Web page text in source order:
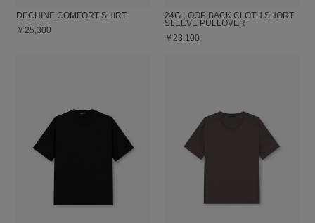
DECHINE COMFORT SHIRT
￥25,300
24G LOOP BACK CLOTH SHORT
SLEEVE PULLOVER
￥23,100